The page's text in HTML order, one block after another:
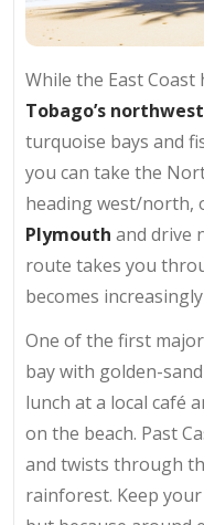
While the East
Tobago’s
turquoise bays and
you can take the
heading west/north,
Plymouth and drive
route takes you
becomes
One of the first
bay with golden-
lunch at a local café
on the beach. Past
and twists through
rainforest. Keep